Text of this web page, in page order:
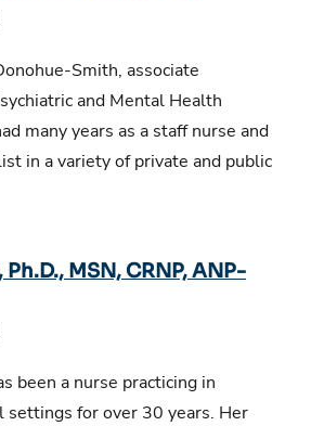
Smith, associate
and Mental Health
many years as a staff nurse and
in a variety of private and public
MSN, CRNP, ANP-
been a nurse practicing in
settings for over 30 years. Her